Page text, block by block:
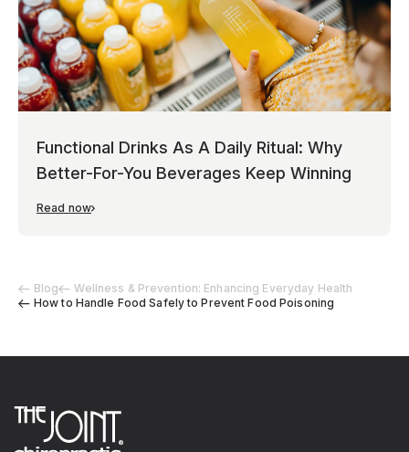
Blog
Wellness & Prevention: Enhancing Everyday Health
How to Handle Food Safely to Prevent Food Poisoning
Functional Drinks As A Daily Ritual: Why
Better-For-You Beverages Keep Winning
Read now